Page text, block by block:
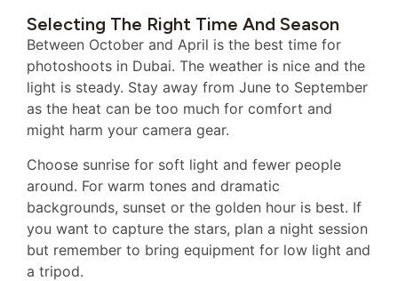
Selecting The Right Time And Season
Between October and April is the best time for
photoshoots in Dubai. The weather is nice and the
light is steady. Stay away from June to September
as the heat can be too much for comfort and
might harm your camera gear.
Choose sunrise for soft light and fewer people
around. For warm tones and dramatic
backgrounds, sunset or the golden hour is best. If
you want to capture the stars, plan a night session
but remember to bring equipment for low light and
a tripod.